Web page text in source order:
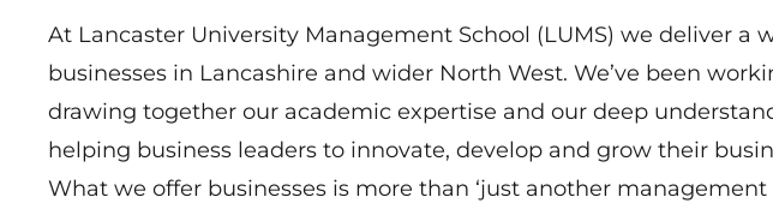
At Lancaster University Management School (LUMS) we deliver a
businesses in Lancashire and wider North West. We’ve been
drawing together our academic expertise and our deep
helping business leaders to innovate, develop and grow their
What we offer businesses is more than ‘just another management